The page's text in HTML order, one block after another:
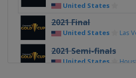
United States
2021 Final
United States Las
2021 Semi-finals
United States